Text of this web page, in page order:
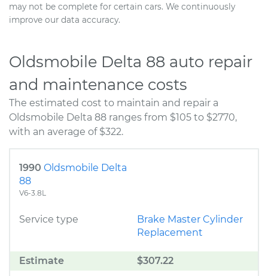
may not be complete for certain cars. We continuously
improve our data accuracy.
Oldsmobile Delta 88 auto repair
and maintenance costs
The estimated cost to maintain and repair a
Oldsmobile Delta 88 ranges from $105 to $2770,
with an average of $322.
1990 Oldsmobile Delta
88
V6-3.8L
Service type
Brake Master Cylinder
Replacement
Estimate $307.22